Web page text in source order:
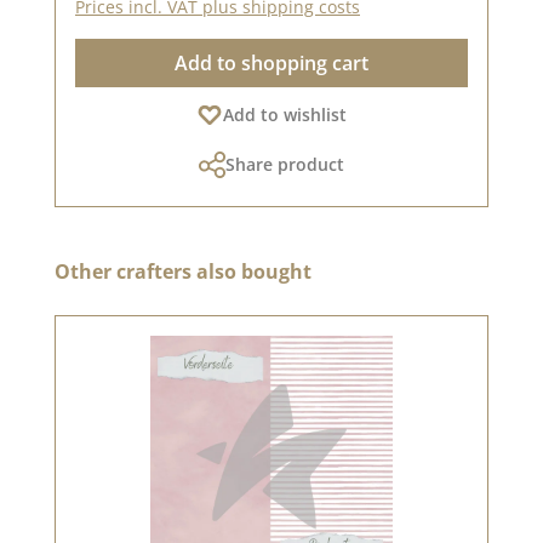
Prices incl. VAT plus shipping costs
Add to shopping cart
Add to wishlist
Share product
Skip product gallery
Other crafters also bought